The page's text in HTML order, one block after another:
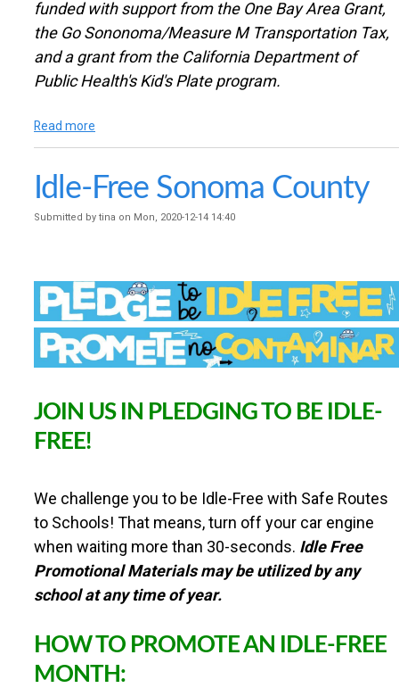
funded with support from the One Bay Area Grant,
the Go Sononoma/Measure M Transportation Tax,
and a grant from the California Department of
Public Health's Kid's Plate program.
Read more
u
t
I
r
n
a
t
i
a
k
&
o
l
l
h
Idle-Free Sonoma County
Submitted by tina on Mon, 2020-12-14 14:40
JOIN US IN PLEDGING TO BE IDLE-
FREE!
We challenge you to be Idle-Free with Safe Routes
to Schools! That means, turn off your car engine
when waiting more than 30-seconds. Idle Free
Promotional Materials may be utilized by any
school at any time of year.
HOW TO PROMOTE AN IDLE-FREE
MONTH: